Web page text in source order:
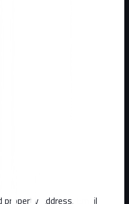
property address. Email